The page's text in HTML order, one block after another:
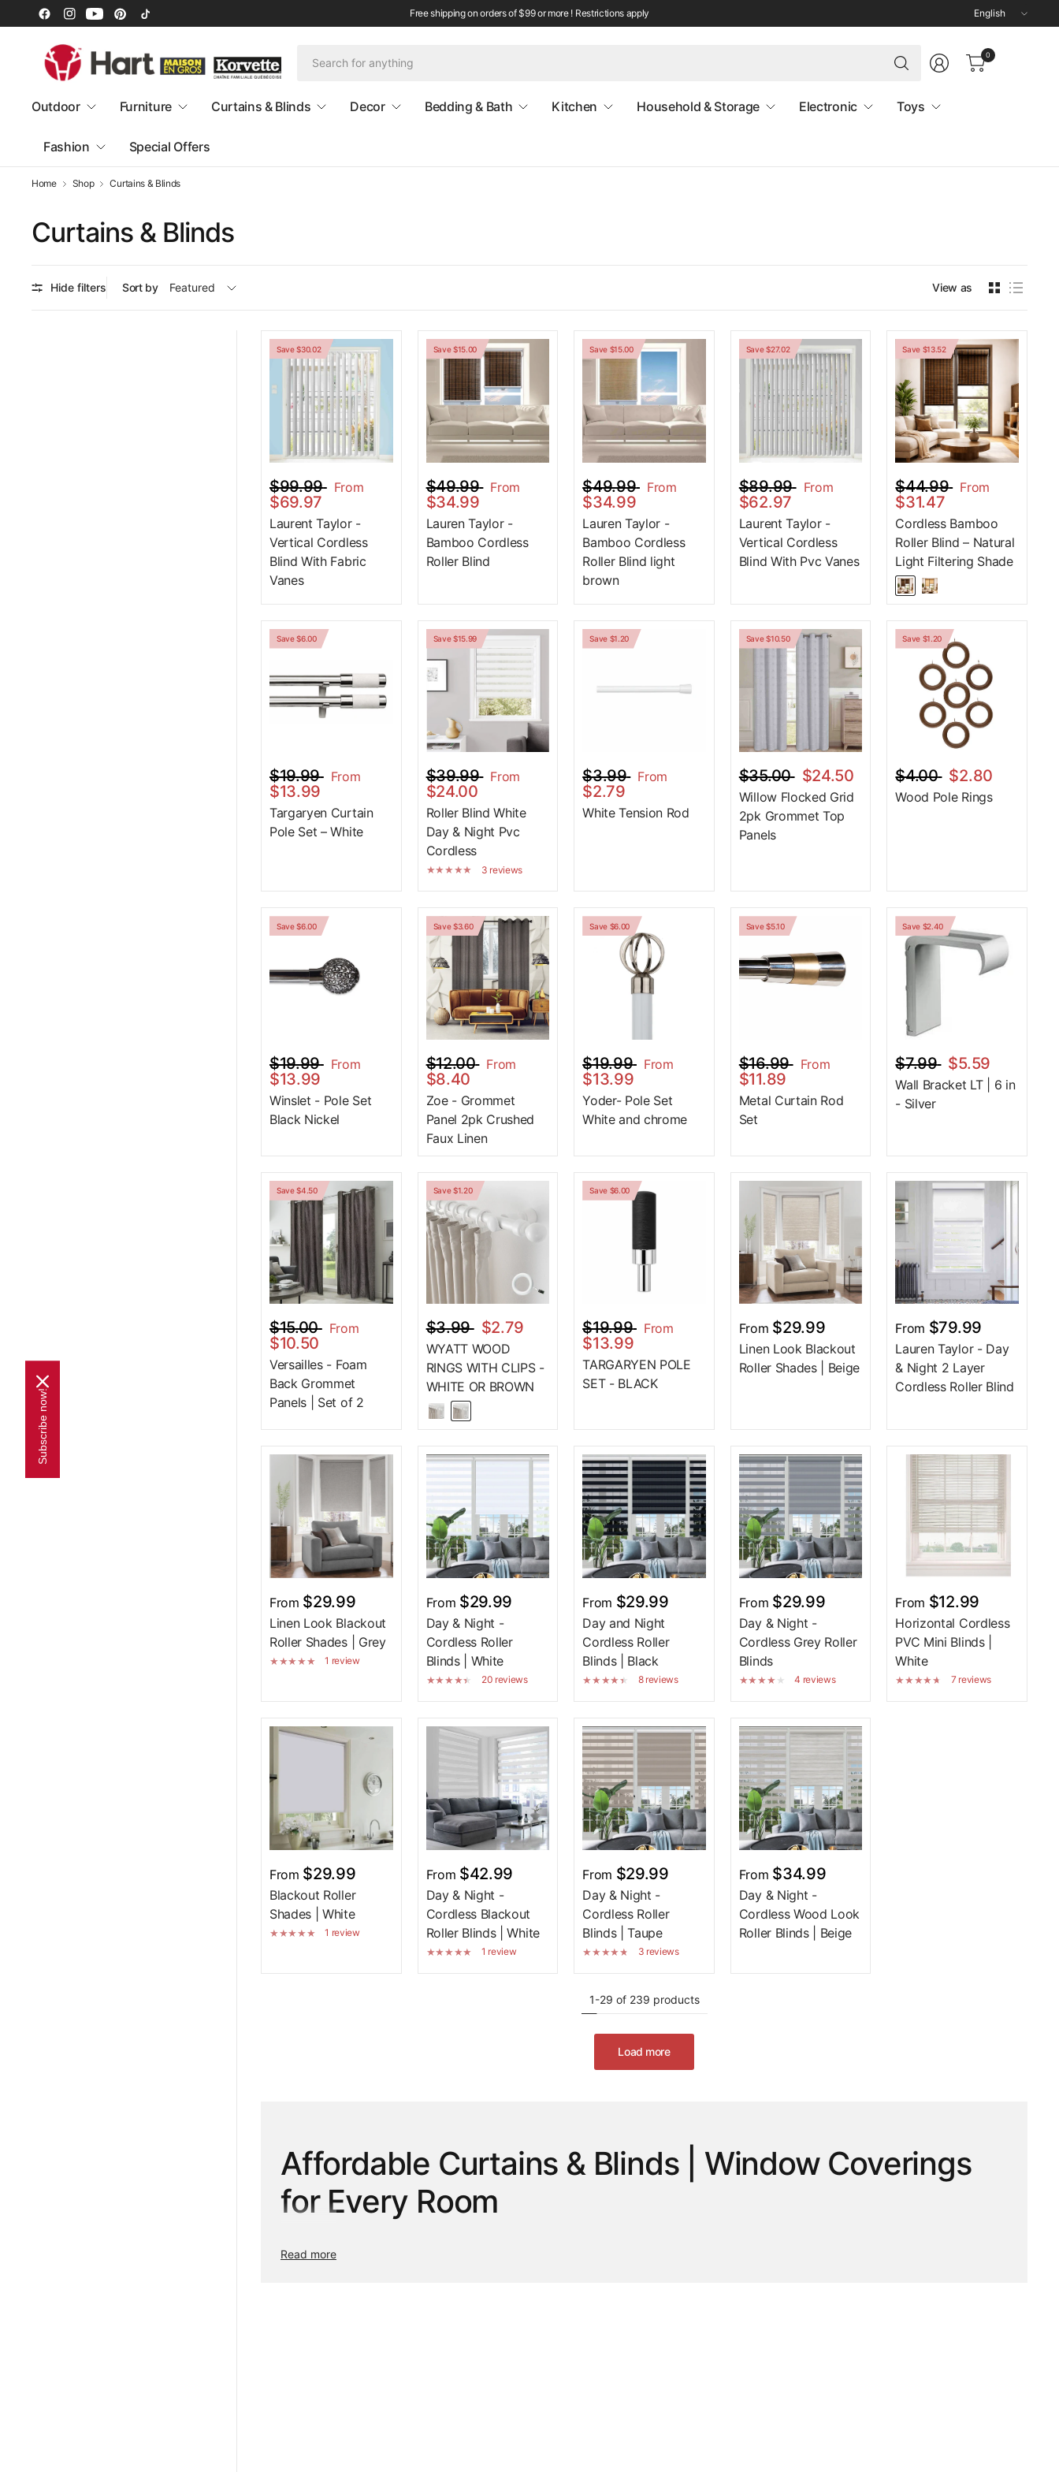
Free shipping on orders of $99 or more ! Restrictions apply
Update
country/region
Search
for
0
Outdoor Furniture Curtains & Blinds Decor Bedding & Bath Kitchen Household & Storage Electronic Toys
Fashion Special Offers
Home Shop Curtains & Blinds
Curtains & Blinds
Hide filters Sort by View as
Save $30.02
$99.99 From
$69.97
Laurent Taylor -
Vertical Cordless
Blind With Fabric
Vanes
Save $15.00
$49.99 From
$34.99
Lauren Taylor -
Bamboo Cordless
Roller Blind
Save $15.00
$49.99 From
$34.99
Lauren Taylor -
Bamboo Cordless
Roller Blind light
brown
Save $27.02
$89.99 From
$62.97
Laurent Taylor -
Vertical Cordless
Blind With Pvc Vanes
Save $13.52
$44.99 From
$31.47
Cordless Bamboo
Roller Blind – Natural
Light Filtering Shade
Save $6.00
$19.99 From
$13.99
Targaryen Curtain
Pole Set – White
Save $15.99
$39.99 From
$24.00
Roller Blind White
Day & Night Pvc
Cordless
3 reviews
Save $1.20
$3.99 From
$2.79
White Tension Rod
Save $10.50
$35.00 $24.50
Willow Flocked Grid
2pk Grommet Top
Panels
Save $1.20
$4.00 $2.80
Wood Pole Rings
Save $6.00
$19.99 From
$13.99
Winslet - Pole Set
Black Nickel
Save $3.60
$12.00 From
$8.40
Zoe - Grommet
Panel 2pk Crushed
Faux Linen
Save $6.00
$19.99 From
$13.99
Yoder- Pole Set
White and chrome
Save $5.10
$16.99 From
$11.89
Metal Curtain Rod
Set
Save $2.40
$7.99 $5.59
Wall Bracket LT | 6 in
- Silver
Save $4.50
$15.00 From
$10.50
Versailles - Foam
Back Grommet
Panels | Set of 2
Save $1.20
$3.99 $2.79
WYATT WOOD
RINGS WITH CLIPS -
WHITE OR BROWN
Save $6.00
$19.99 From
$13.99
TARGARYEN POLE
SET - BLACK
From $29.99
Linen Look Blackout
Roller Shades | Beige
From $79.99
Lauren Taylor - Day
& Night 2 Layer
Cordless Roller Blind
From $29.99
Linen Look Blackout
Roller Shades | Grey
1 review
From $29.99
Day & Night -
Cordless Roller
Blinds | White
20 reviews
From $29.99
Day and Night
Cordless Roller
Blinds | Black
8 reviews
From $29.99
Day & Night -
Cordless Grey Roller
Blinds
4 reviews
From $12.99
Horizontal Cordless
PVC Mini Blinds |
White
7 reviews
From $29.99
Blackout Roller
Shades | White
1 review
From $42.99
Day & Night -
Cordless Blackout
Roller Blinds | White
1 review
From $29.99
Day & Night -
Cordless Roller
Blinds | Taupe
3 reviews
From $34.99
Day & Night -
Cordless Wood Look
Roller Blinds | Beige
1-29 of 239 products
Load more
Affordable Curtains & Blinds | Window Coverings
for Every Room
designed to add style, privacy and light control to any room. Whether you’re updating a bedroom, living room or home office, find window coverings
Read more
Subscribe now!